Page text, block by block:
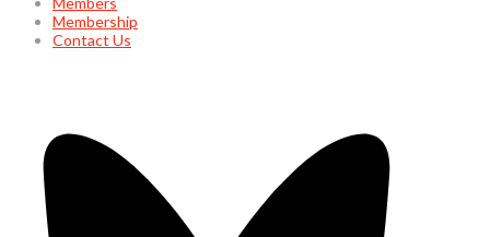
Membership
Contact Us